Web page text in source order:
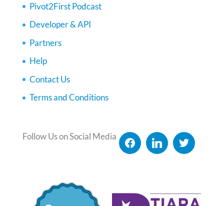
Pivot2First Podcast
Developer & API
Partners
Help
Contact Us
Terms and Conditions
Follow Us on Social Media